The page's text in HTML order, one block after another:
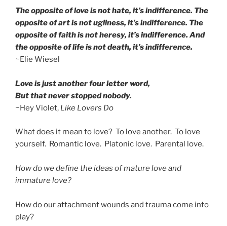
The opposite of love is not hate, it’s indifference. The
opposite of art is not ugliness, it’s indifference. The
opposite of faith is not heresy, it’s indifference. And
the opposite of life is not death, it’s indifference.
~Elie Wiesel
Love is just another four letter word,
But that never stopped nobody.
~Hey Violet, Like Lovers Do
What does it mean to love? To love another. To love
yourself. Romantic love. Platonic love. Parental love.
How do we define the ideas of mature love and
immature love?
How do our attachment wounds and trauma come into
play?